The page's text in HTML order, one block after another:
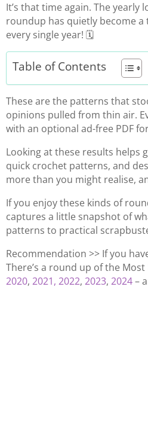
It’s that time again. The
roundup has quietly become
every single year! 🗓️
Table of Contents
These are the patterns that
opinions pulled from thin air.
with an optional ad-free PDF
Looking at these results helps
quick crochet patterns, and
more than you might realise,
If you enjoy these kinds of
captures a little snapshot of
patterns to practical
Recommendation >> If you
There’s a round up of the
2020, 2021, 2022,2023,2024–